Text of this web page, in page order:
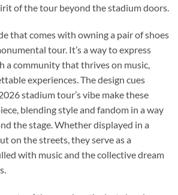
of the tour beyond the stadium doors.
that comes with owning a pair of shoes
tour. It’s a way to express
a community that thrives on music,
experiences. The design cues
stadium tour’s vibe make these
blending style and fandom in a way
the stage. Whether displayed in a
on the streets, they serve as a
with music and the collective dream